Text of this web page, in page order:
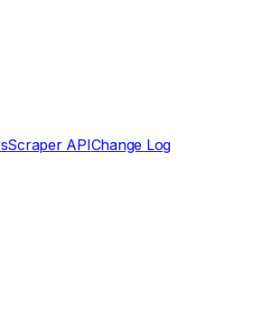
Scraper APIChange Log